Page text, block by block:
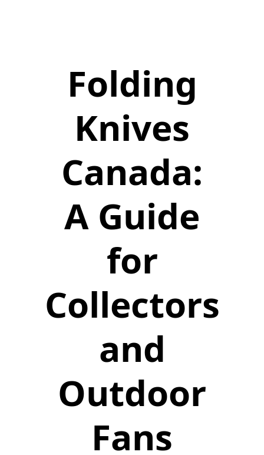
Folding
Knives
Canada:
A Guide
for
Collectors
and
Outdoor
Fans